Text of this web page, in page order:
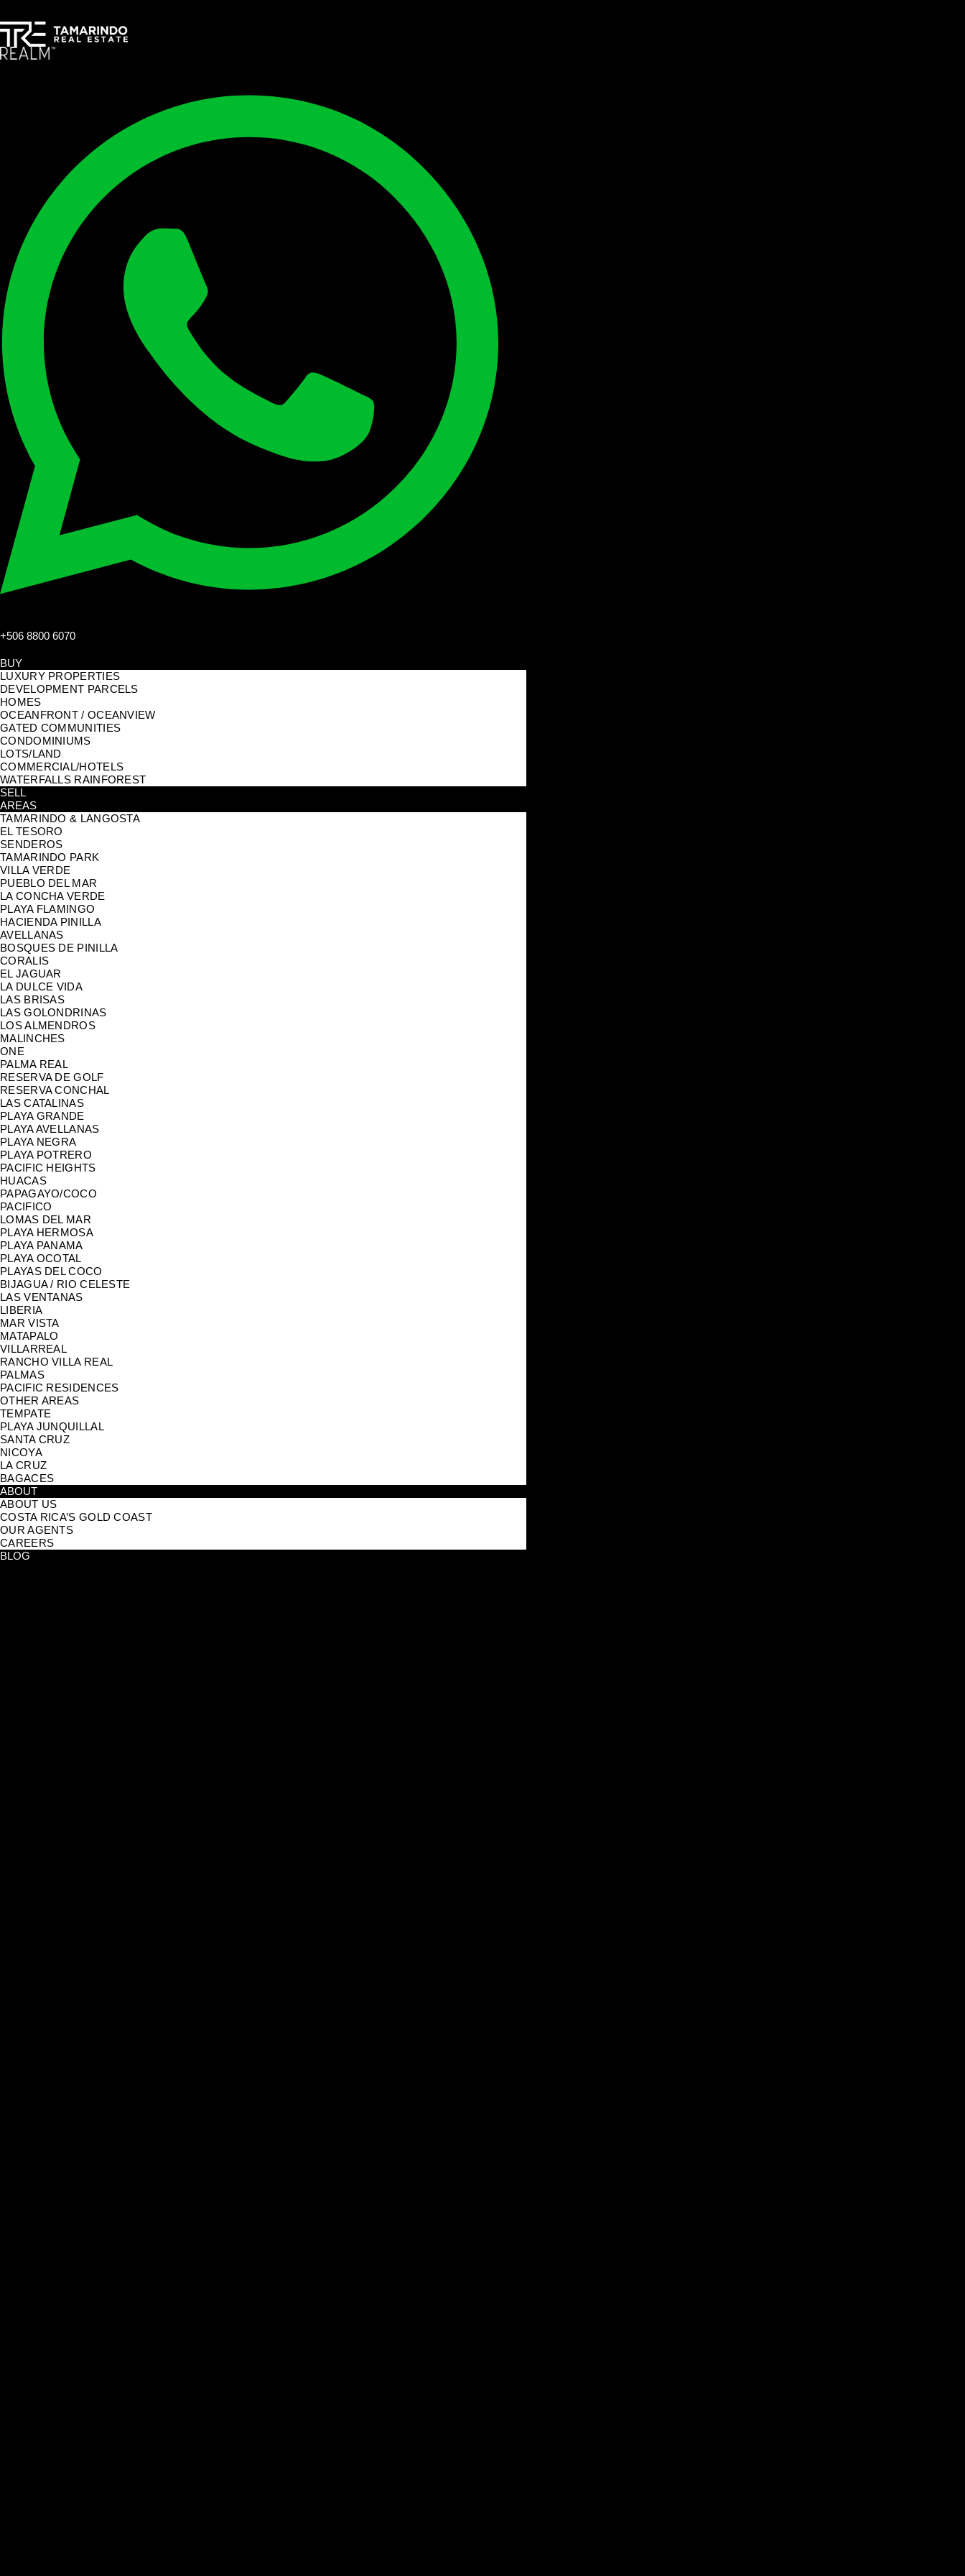
+506 8800 6070
BUY
LUXURY PROPERTIES
DEVELOPMENT PARCELS
HOMES
OCEANFRONT / OCEANVIEW
GATED COMMUNITIES
CONDOMINIUMS
LOTS/LAND
COMMERCIAL/HOTELS
WATERFALLS RAINFOREST
SELL
AREAS
TAMARINDO & LANGOSTA
EL TESORO
SENDEROS
TAMARINDO PARK
VILLA VERDE
PUEBLO DEL MAR
LA CONCHA VERDE
PLAYA FLAMINGO
HACIENDA PINILLA
AVELLANAS
BOSQUES DE PINILLA
CORALIS
EL JAGUAR
LA DULCE VIDA
LAS BRISAS
LAS GOLONDRINAS
LOS ALMENDROS
MALINCHES
ONE
PALMA REAL
RESERVA DE GOLF
RESERVA CONCHAL
LAS CATALINAS
PLAYA GRANDE
PLAYA AVELLANAS
PLAYA NEGRA
PLAYA POTRERO
PACIFIC HEIGHTS
HUACAS
PAPAGAYO/COCO
PACIFICO
LOMAS DEL MAR
PLAYA HERMOSA
PLAYA PANAMA
PLAYA OCOTAL
PLAYAS DEL COCO
BIJAGUA / RIO CELESTE
LAS VENTANAS
LIBERIA
MAR VISTA
MATAPALO
VILLARREAL
RANCHO VILLA REAL
PALMAS
PACIFIC RESIDENCES
OTHER AREAS
TEMPATE
PLAYA JUNQUILLAL
SANTA CRUZ
NICOYA
LA CRUZ
BAGACES
ABOUT
ABOUT US
COSTA RICA’S GOLD COAST
OUR AGENTS
CAREERS
BLOG